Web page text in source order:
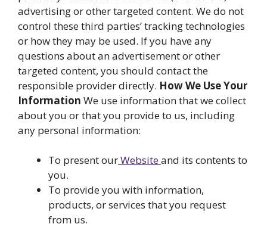
advertising or other targeted content. We do not
control these third parties’ tracking technologies
or how they may be used. If you have any
questions about an advertisement or other
targeted content, you should contact the
responsible provider directly. How We Use Your
Information We use information that we collect
about you or that you provide to us, including
any personal information:
To present ourWebsiteand its contents to
you.
To provide you with information,
products, or services that you request
from us.